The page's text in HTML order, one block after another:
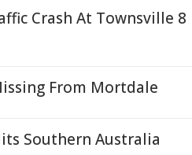
Crash At Townsville 8
From Mortdale
Southern Australia